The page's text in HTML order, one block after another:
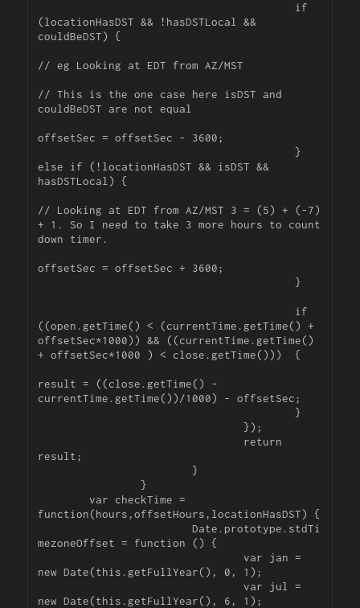
(locationHasDST && !hasDSTLocal &&
couldBeDST) {
// eg Looking at EDT from AZ/MST
// This is the one case here isDST and
couldBeDST are not equal
offsetSec = offsetSec - 3600;
					}
else if (!locationHasDST && isDST &&
hasDSTLocal) {
// Looking at EDT from AZ/MST 3 = (5) + (-7)
+ 1. So I need to take 3 more hours to count
down timer.
offsetSec = offsetSec + 3600;
					}
((open.getTime() < (currentTime.getTime() +
offsetSec*1000)) && ((currentTime.getTime()
+ offsetSec*1000 ) < close.getTime()))  {
result = ((close.getTime() -
currentTime.getTime())/1000) - offsetSec;
					}
				});
result;
			}
		}
	var checkTime =
function(hours,offsetHours,locationHasDST) {
			Date.prototype.stdTi
mezoneOffset = function () {
				var jan =
new Date(this.getFullYear(), 0, 1);
				var jul =
new Date(this.getFullYear(), 6, 1);